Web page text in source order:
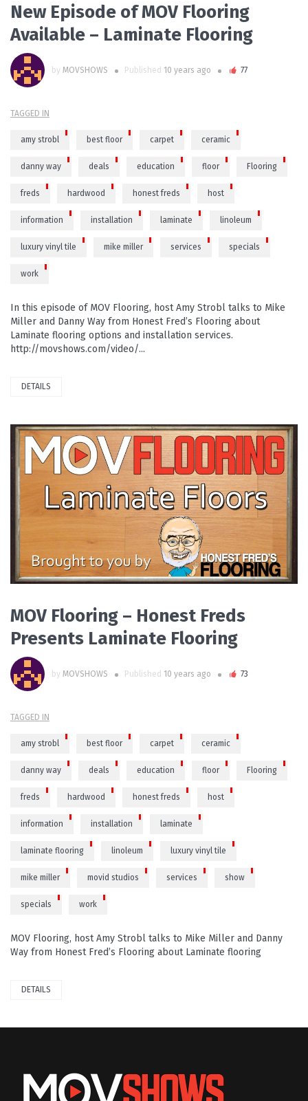
New Episode of MOV Flooring
Available – Laminate Flooring
by MOVSHOWS Published 10 years ago 77
TAGGED IN
amy strobl best floor carpet ceramic
danny way deals education floor Flooring
freds hardwood honest freds host
information installation laminate linoleum
luxury vinyl tile mike miller services specials
work
In this episode of MOV Flooring, host Amy Strobl talks to Mike
Miller and Danny Way from Honest Fred’s Flooring about
Laminate flooring options and installation services.
http://movshows.com/video/...
DETAILS
PLAY VIDEO
MOV Flooring – Honest Freds
Presents Laminate Flooring
by MOVSHOWS Published 10 years ago 73
TAGGED IN
amy strobl best floor carpet ceramic
danny way deals education floor Flooring
freds hardwood honest freds host
information installation laminate
laminate flooring linoleum luxury vinyl tile
mike miller movid studios services show
specials work
MOV Flooring, host Amy Strobl talks to Mike Miller and Danny
Way from Honest Fred’s Flooring about Laminate flooring
DETAILS